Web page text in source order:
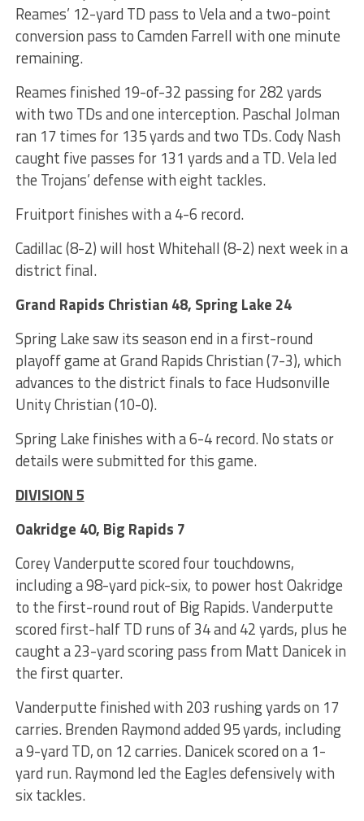
Reames’ 12-yard TD pass to Vela and a two-point
conversion pass to Camden Farrell with one minute
remaining.
Reames finished 19-of-32 passing for 282 yards
with two TDs and one interception. Paschal Jolman
ran 17 times for 135 yards and two TDs. Cody Nash
caught five passes for 131 yards and a TD. Vela led
the Trojans’ defense with eight tackles.
Fruitport finishes with a 4-6 record.
Cadillac (8-2) will host Whitehall (8-2) next week in a
district final.
Grand Rapids Christian 48, Spring Lake 24
Spring Lake saw its season end in a first-round
playoff game at Grand Rapids Christian (7-3), which
advances to the district finals to face Hudsonville
Unity Christian (10-0).
Spring Lake finishes with a 6-4 record. No stats or
details were submitted for this game.
DIVISION 5
Oakridge 40, Big Rapids 7
Corey Vanderputte scored four touchdowns,
including a 98-yard pick-six, to power host Oakridge
to the first-round rout of Big Rapids. Vanderputte
scored first-half TD runs of 34 and 42 yards, plus he
caught a 23-yard scoring pass from Matt Danicek in
the first quarter.
Vanderputte finished with 203 rushing yards on 17
carries. Brenden Raymond added 95 yards, including
a 9-yard TD, on 12 carries. Danicek scored on a 1-
yard run. Raymond led the Eagles defensively with
six tackles.